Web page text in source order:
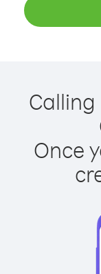
Once